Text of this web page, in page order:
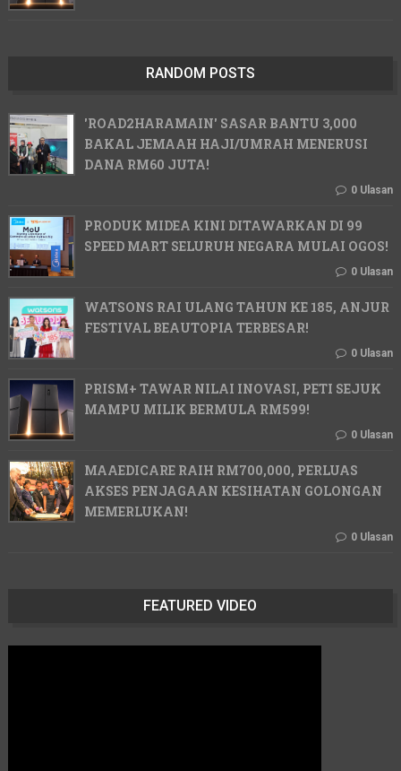
RANDOM POSTS
'ROAD2HARAMAIN' SASAR BANTU 3,000
BAKAL JEMAAH HAJI/UMRAH MENERUSI
DANA RM60 JUTA!
0 Ulasan
PRODUK MIDEA KINI DITAWARKAN DI 99
SPEED MART SELURUH NEGARA MULAI OGOS!
0 Ulasan
WATSONS RAI ULANG TAHUN KE 185, ANJUR
FESTIVAL BEAUTOPIA TERBESAR!
0 Ulasan
PRISM+ TAWAR NILAI INOVASI, PETI SEJUK
MAMPU MILIK BERMULA RM599!
0 Ulasan
MAAEDICARE RAIH RM700,000, PERLUAS
AKSES PENJAGAAN KESIHATAN GOLONGAN
MEMERLUKAN!
0 Ulasan
FEATURED VIDEO